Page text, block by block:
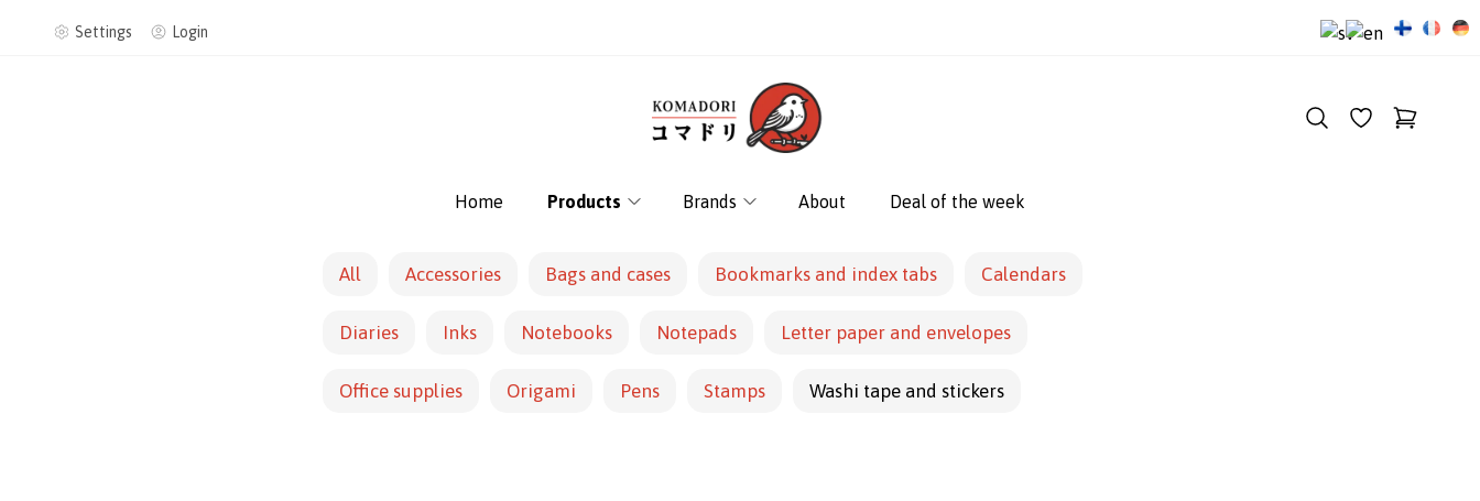
Settings Login
Home Products Brands About Deal of the week
All Accessories Bags and cases Bookmarks and index tabs Calendars
Diaries Inks Notebooks Notepads Letter paper and envelopes
Office supplies Origami Pens Stamps Washi tape and stickers